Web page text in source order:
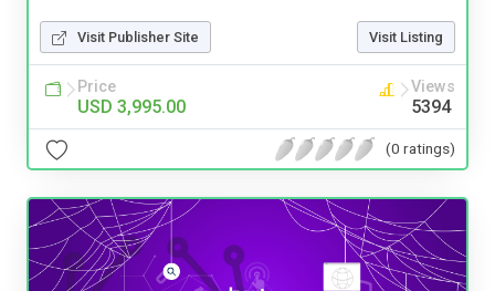
Visit Publisher Site Visit Listing
Price
USD 3,995.00
Views
5394
(0 ratings)